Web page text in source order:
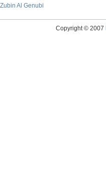
Zubin Al Genubi
Copyright © 2007